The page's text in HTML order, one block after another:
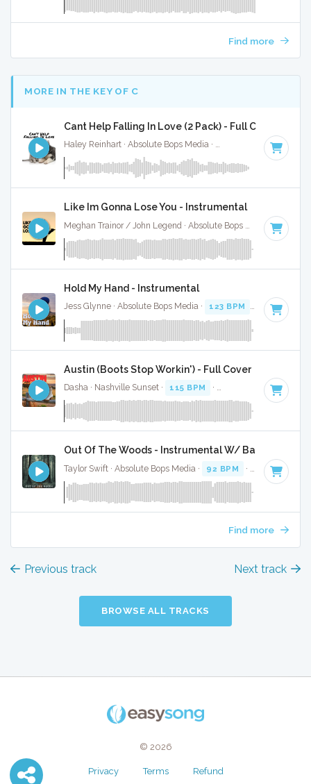
Find more
MORE IN THE KEY OF C
Cant Help Falling In Love (2 Pack) - Full Cover
Haley Reinhart · Absolute Bops Media · Key of C
Like Im Gonna Lose You - Instrumental
Meghan Trainor / John Legend · Absolute Bops Media · 72 BPM
Hold My Hand - Instrumental
Jess Glynne · Absolute Bops Media · 123 BPM · Key of C
Austin (Boots Stop Workin') - Full Cover
Dasha · Nashville Sunset · 115 BPM · · 2:53
Out Of The Woods - Instrumental W/ Backing
Taylor Swift · Absolute Bops Media · 92 BPM · Key of C
Find more
Previous track Next track
BROWSE ALL TRACKS
© 2026
Privacy Terms Refund